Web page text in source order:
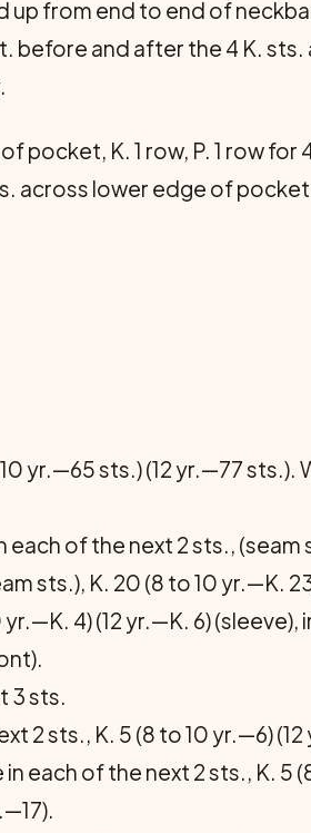
up from end to end of
before and after the 4 K.
pocket, K. 1 row, P. 1 row
across lower edge of
yr.—65 sts.) (12 yr.—77 sts.).
of the next 2 sts., (seam
sts.), K. 20 (8 to 10 yr.—K.
4) (12 yr.—K. 6)
3 sts.
2 sts., K. 5 (8 to 10 yr.—6)
each of the next 2 sts., K. 5